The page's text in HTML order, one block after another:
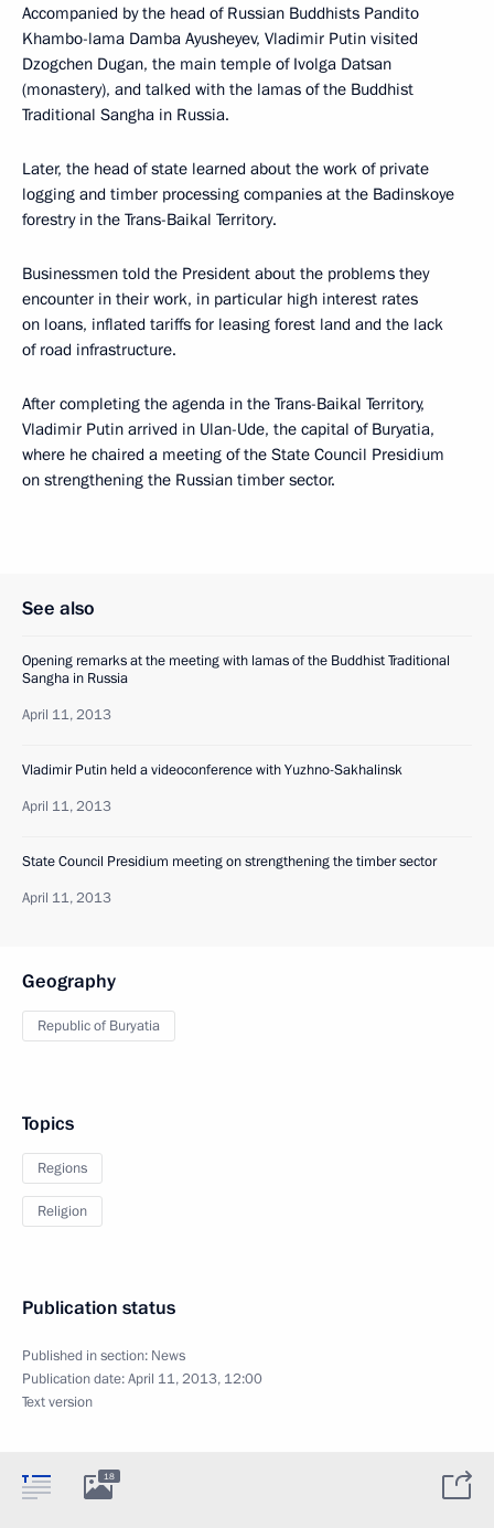
Accompanied by the head of Russian Buddhists Pandito
Khambo-lama Damba Ayusheyev, Vladimir Putin visited
Dzogchen Dugan, the main temple of Ivolga Datsan
(monastery), and talked with the lamas of the Buddhist
Traditional Sangha in Russia.
Later, the head of state learned about the work of private
logging and timber processing companies at the Badinskoye
forestry in the Trans-Baikal Territory.
Businessmen told the President about the problems they
encounter in their work, in particular high interest rates
on loans, inflated tariffs for leasing forest land and the lack
of road infrastructure.
After completing the agenda in the Trans-Baikal Territory,
Vladimir Putin arrived in Ulan-Ude, the capital of Buryatia,
where he chaired a meeting of the State Council Presidium
on strengthening the Russian timber sector.
See also
Opening remarks at the meeting with lamas of the Buddhist Traditional
Sangha in Russia
April 11, 2013
Vladimir Putin held a videoconference with Yuzhno-Sakhalinsk
April 11, 2013
State Council Presidium meeting on strengthening the timber sector
April 11, 2013
Geography
Republic of Buryatia
Topics
Regions
Religion
Publication status
Published in section: News
Publication date:April 11, 2013, 12:00
Text version
18